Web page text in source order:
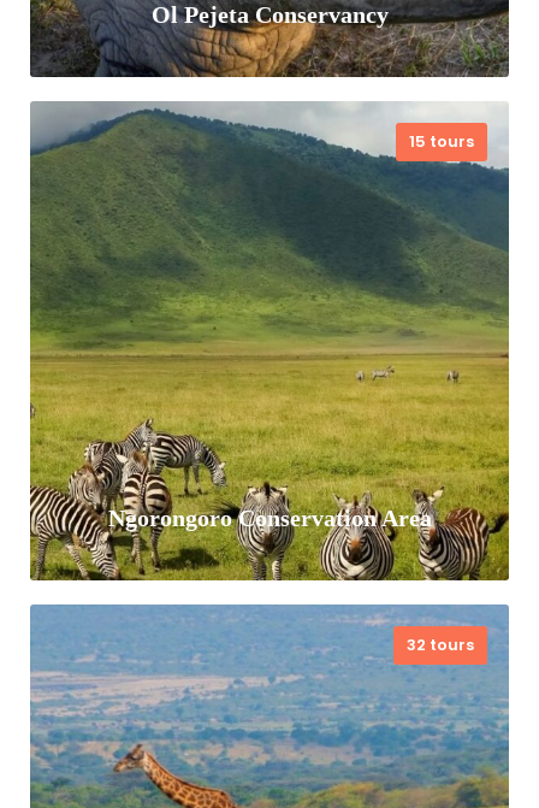
Ol Pejeta Conservancy
Ol Pejeta Conservancy is a 360 km²
conservation area located on the
foothill of Mt Kenya and Aberdares. The
conservancy hosts the largest single
population…
VIEW ALL TOURS
15 tours
Ngorongoro Conservation Area
Ngorongoro Conservation Area is in the
northern part of Tanzania. It’s home to
the vast, volcanic Ngorongoro Crater
and “big 5” game (elephant, lion,
32 tours